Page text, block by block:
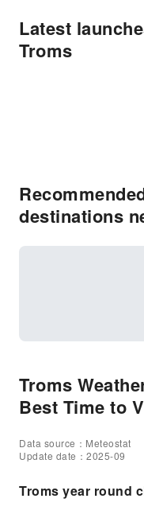
Latest
Troms
destinations
Troms
Best Time to
Data source：Meteostat
Update date：2025-09
Troms year round